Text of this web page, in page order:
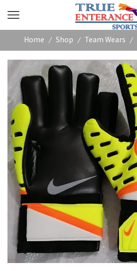
Home / Shop / Team Wears /